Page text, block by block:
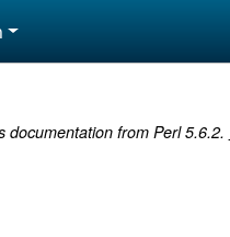
documentation from Perl 5.6.2.